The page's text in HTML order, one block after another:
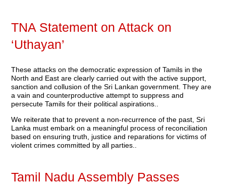
TNA Statement on Attack on
‘Uthayan’
These attacks on the democratic expression of Tamils in the
North and East are clearly carried out with the active support,
sanction and collusion of the Sri Lankan government. They are
a vain and counterproductive attempt to suppress and
persecute Tamils for their political aspirations..
We reiterate that to prevent a non-recurrence of the past, Sri
Lanka must embark on a meaningful process of reconciliation
based on ensuring truth, justice and reparations for victims of
violent crimes committed by all parties..
Tamil Nadu Assembly Passes